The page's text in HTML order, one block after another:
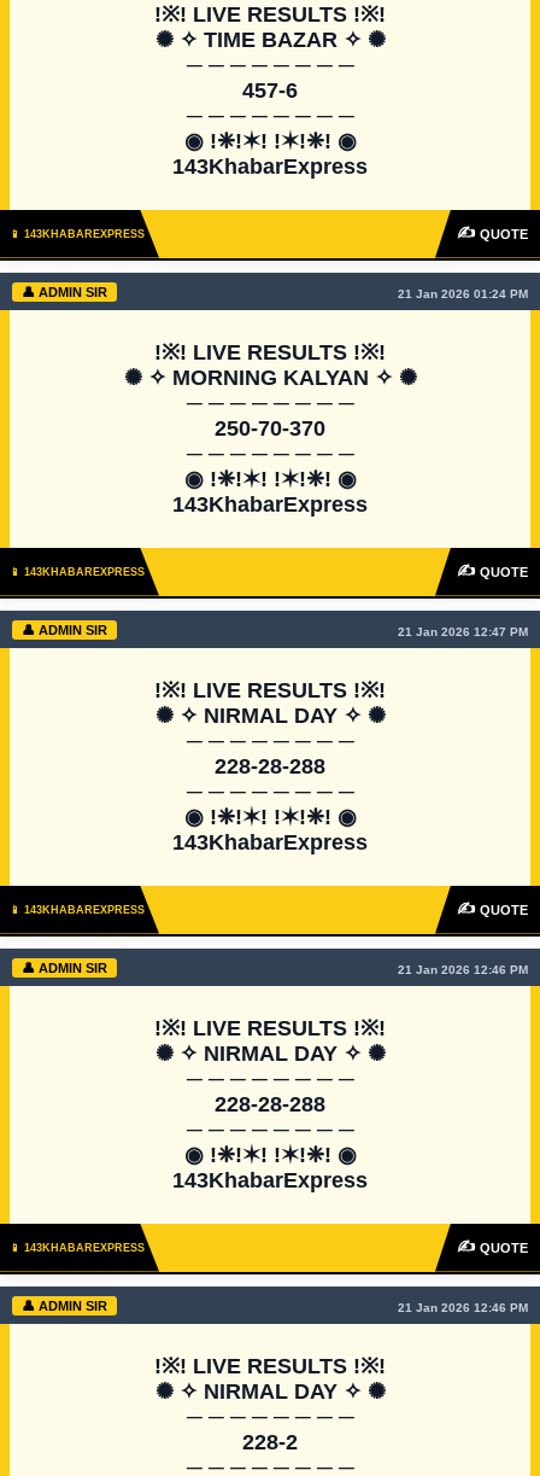
!※! LIVE RESULTS !※!
✺ ✧ TIME BAZAR ✧ ✺
─ ─ ─ ─ ─ ─ ─ ─
457-6
─ ─ ─ ─ ─ ─ ─ ─
◉ !❈!✶! !✶!❈! ◉
143KhabarExpress
📱 143KHABAREXPRESS ✍ QUOTE
👤 ADMIN SIR 21 Jan 2026 01:24 PM
!※! LIVE RESULTS !※!
✺ ✧ MORNING KALYAN ✧ ✺
─ ─ ─ ─ ─ ─ ─ ─
250-70-370
─ ─ ─ ─ ─ ─ ─ ─
◉ !❈!✶! !✶!❈! ◉
143KhabarExpress
📱 143KHABAREXPRESS ✍ QUOTE
👤 ADMIN SIR 21 Jan 2026 12:47 PM
!※! LIVE RESULTS !※!
✺ ✧ NIRMAL DAY ✧ ✺
─ ─ ─ ─ ─ ─ ─ ─
228-28-288
─ ─ ─ ─ ─ ─ ─ ─
◉ !❈!✶! !✶!❈! ◉
143KhabarExpress
📱 143KHABAREXPRESS ✍ QUOTE
👤 ADMIN SIR 21 Jan 2026 12:46 PM
!※! LIVE RESULTS !※!
✺ ✧ NIRMAL DAY ✧ ✺
─ ─ ─ ─ ─ ─ ─ ─
228-28-288
─ ─ ─ ─ ─ ─ ─ ─
◉ !❈!✶! !✶!❈! ◉
143KhabarExpress
📱 143KHABAREXPRESS ✍ QUOTE
👤 ADMIN SIR 21 Jan 2026 12:46 PM
!※! LIVE RESULTS !※!
✺ ✧ NIRMAL DAY ✧ ✺
─ ─ ─ ─ ─ ─ ─ ─
228-2
─ ─ ─ ─ ─ ─ ─ ─